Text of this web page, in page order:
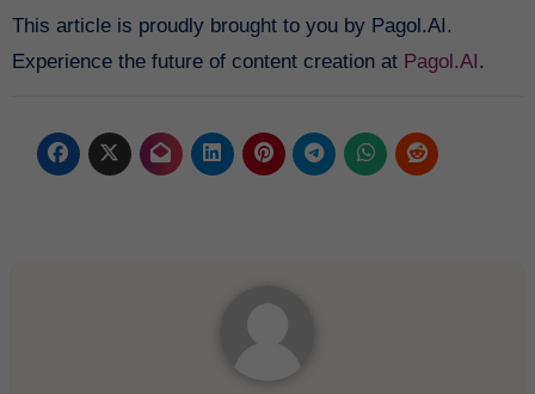
This article is proudly brought to you by Pagol.AI.
Experience the future of content creation at Pagol.AI.